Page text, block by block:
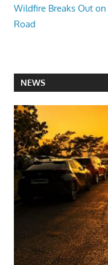
Wildfire Breaks Out
Road
NEWS